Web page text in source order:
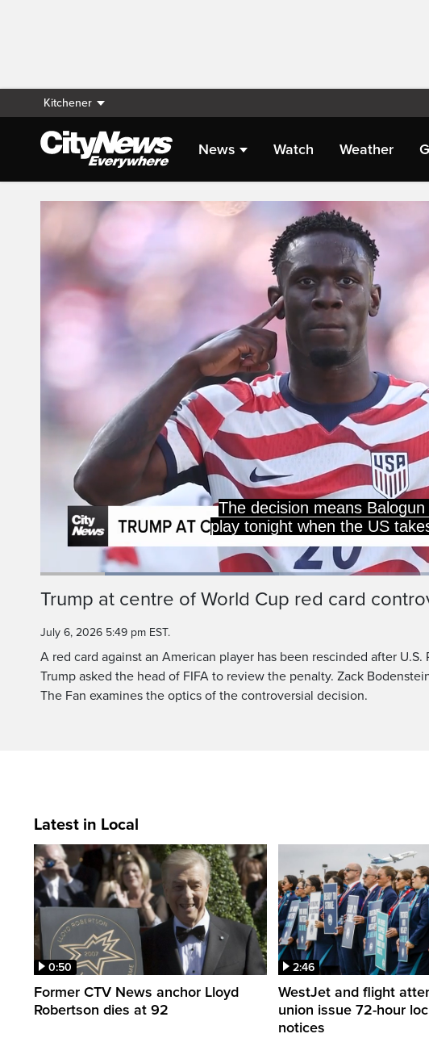
Kitchener
News Watch Weather
Live Streaming
the round of 16.
Pause Unmute
Loaded:
Trump at centre of World Cup red card
July 6, 2026 5:49 pm EST.
A red card against an American player has been rescinded after U.S.
Trump asked the head of FIFA to review the penalty. Zack
The Fan examines the optics of the controversial decision.
Latest in Local
0:50
Former CTV News anchor Lloyd
Robertson dies at 92
2:46
WestJet and flight
union issue 72-hour
notices